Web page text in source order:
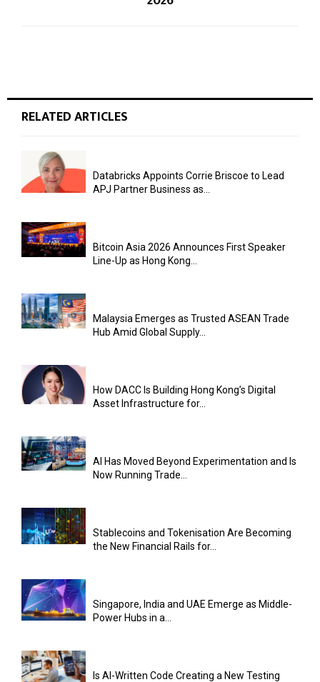
RELATED ARTICLES
Databricks Appoints Corrie Briscoe to Lead
APJ Partner Business as...
Bitcoin Asia 2026 Announces First Speaker
Line-Up as Hong Kong...
Malaysia Emerges as Trusted ASEAN Trade
Hub Amid Global Supply...
How DACC Is Building Hong Kong’s Digital
Asset Infrastructure for...
AI Has Moved Beyond Experimentation and Is
Now Running Trade...
Stablecoins and Tokenisation Are Becoming
the New Financial Rails for...
Singapore, India and UAE Emerge as Middle-
Power Hubs in a...
Is AI-Written Code Creating a New Testing